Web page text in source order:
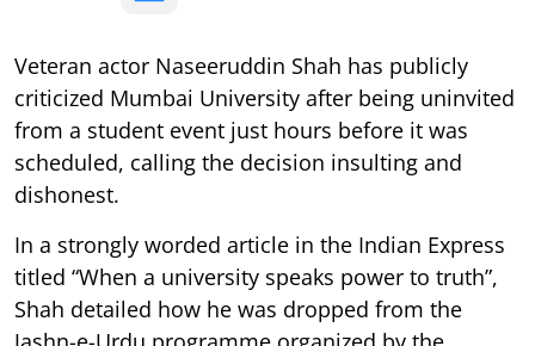
Veteran actor Naseeruddin Shah has publicly
criticized Mumbai University after being uninvited
from a student event just hours before it was
scheduled, calling the decision insulting and
dishonest.
In a strongly worded article in the Indian Express
titled “When a university speaks power to truth”,
Shah detailed how he was dropped from the